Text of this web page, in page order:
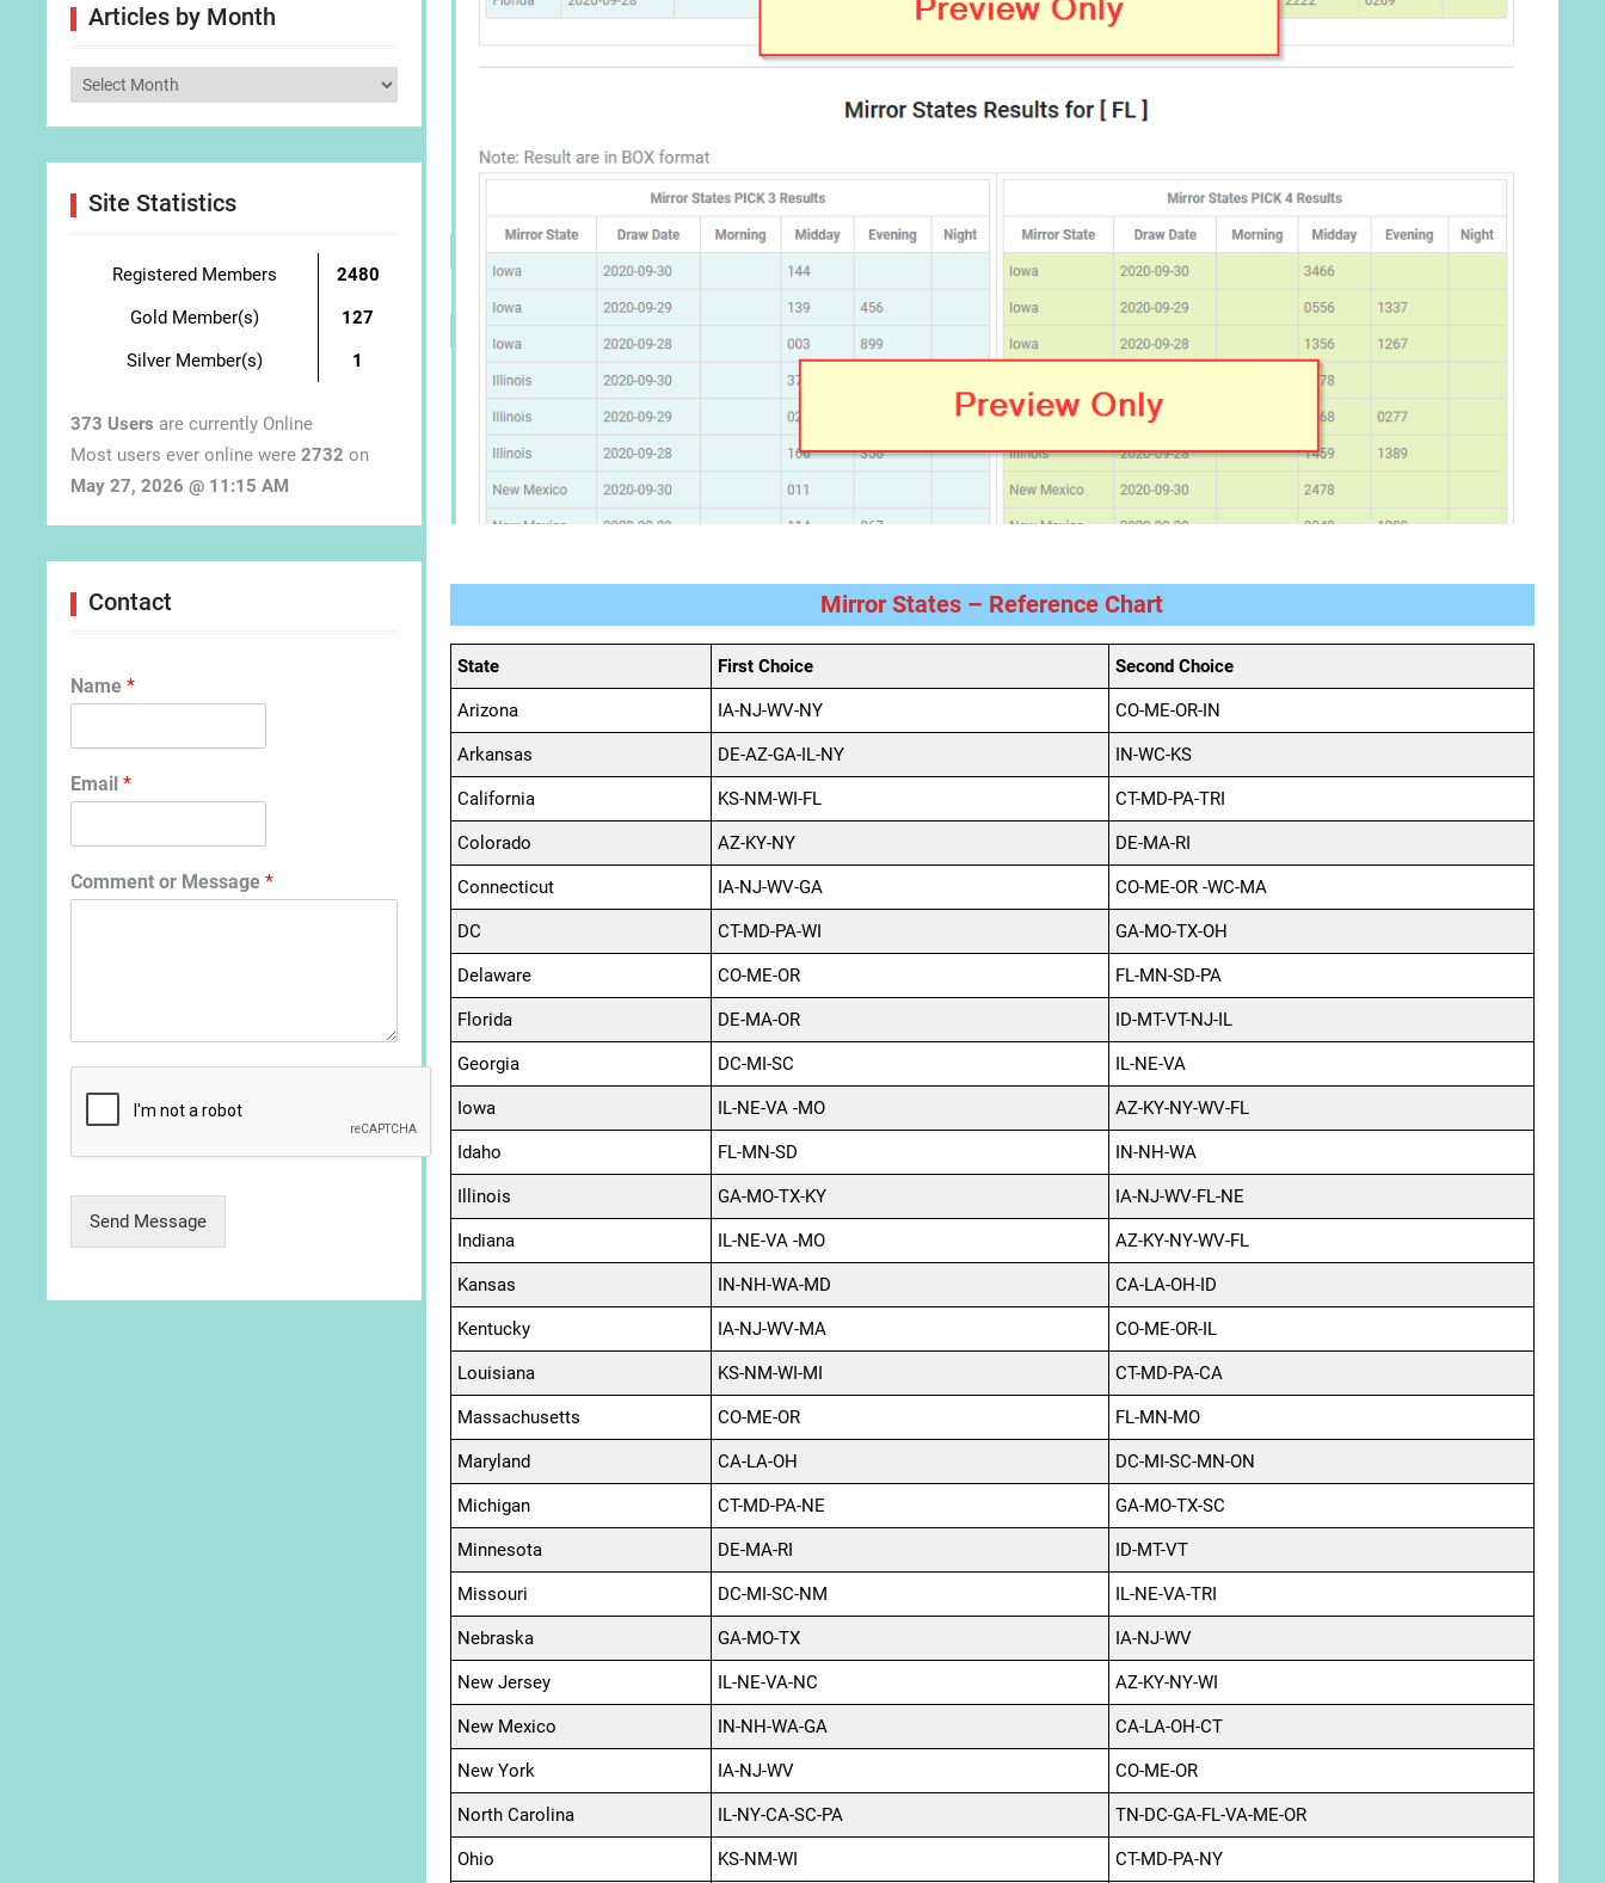
Mirror States – Reference Chart
State First Choice Second Choice
Arizona IA-NJ-WV-NY CO-ME-OR-IN
Arkansas DE-AZ-GA-IL-NY IN-WC-KS
California KS-NM-WI-FL CT-MD-PA-TRI
Colorado AZ-KY-NY DE-MA-RI
Connecticut IA-NJ-WV-GA CO-ME-OR -WC-MA
DC CT-MD-PA-WI GA-MO-TX-OH
Delaware CO-ME-OR FL-MN-SD-PA
Florida DE-MA-OR ID-MT-VT-NJ-IL
Georgia DC-MI-SC IL-NE-VA
Iowa IL-NE-VA -MO AZ-KY-NY-WV-FL
Idaho FL-MN-SD IN-NH-WA
Illinois GA-MO-TX-KY IA-NJ-WV-FL-NE
Indiana IL-NE-VA -MO AZ-KY-NY-WV-FL
Kansas IN-NH-WA-MD CA-LA-OH-ID
Kentucky IA-NJ-WV-MA CO-ME-OR-IL
Louisiana KS-NM-WI-MI CT-MD-PA-CA
Massachusetts CO-ME-OR FL-MN-MO
Maryland CA-LA-OH DC-MI-SC-MN-ON
Michigan CT-MD-PA-NE GA-MO-TX-SC
Minnesota DE-MA-RI ID-MT-VT
Missouri DC-MI-SC-NM IL-NE-VA-TRI
Nebraska GA-MO-TX IA-NJ-WV
New Jersey IL-NE-VA-NC AZ-KY-NY-WI
New Mexico IN-NH-WA-GA CA-LA-OH-CT
New York IA-NJ-WV CO-ME-OR
North Carolina IL-NY-CA-SC-PA TN-DC-GA-FL-VA-ME-OR
Ohio KS-NM-WI CT-MD-PA-NY
Articles by Month
Articles
Site Statistics
Registered Members
2480
Gold Member(s)
127
Silver Member(s)
1
373 Users are currently Online
Most users ever online were 2732 on
May 27, 2026 @ 11:15 AM
Contact
Name *
Email *
Comment or Message *
Send Message